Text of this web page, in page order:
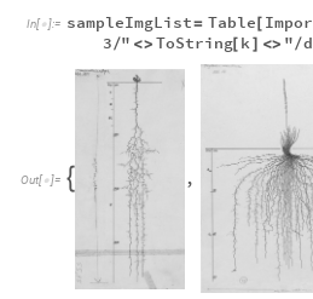
In[ ]:= sampleImgList= Table [
3/" <> ToString[ k] <> "/
Out[ ]=  ,